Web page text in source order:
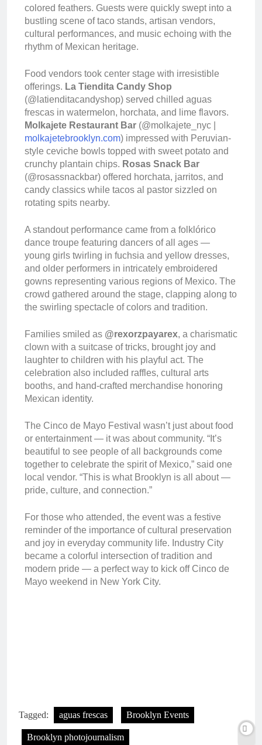
colored feathers. Guests were quickly swept into a
bustling scene of taco stands, artisan vendors,
cultural performances, and music echoing with the
rhythm of Mexican heritage.
Food vendors took center stage with irresistible
offerings. La Tiendita Candy Shop
(@latienditacandyshop) served chilled aguas
frescas in watermelon, horchata, and lime flavors.
Molkajete Restaurant Bar (@molkajete_nyc |
molkajetebrooklyn.com) impressed with Peruvian-
style ceviche bowls topped with sweet potato and
crunchy plantain chips. Rosas Snack Bar
(@rosassnackbar) offered horchata, jarritos, and
candy classics while tacos al pastor sizzled on
rotating spits nearby.
A standout performance came from a folklórico
dance troupe featuring dancers of all ages —
young girls twirling in fuchsia and yellow dresses,
and older performers in intricately embroidered
gowns representing various regions of Mexico. The
crowd gathered around the stage, clapping along to
the swirling spectacle of colors and tradition.
Families smiled as @rexorzpayarex, a charismatic
clown with a suitcase of tricks, brought joy and
laughter to children with his playful act. The
celebration also included raffles, cultural arts
booths, and hand-crafted merchandise honoring
Mexican identity.
The Cinco de Mayo Festival wasn’t just about food
or entertainment — it was about community. “It’s
beautiful to see people of all backgrounds come
together to celebrate the spirit of Mexico,” said one
local vendor. “This is what Brooklyn is all about —
pride, culture, and connection.”
For those who attended, the event was a festive
reminder of the importance of cultural preservation
and joy in everyday community life. Industry City
became a colorful intersection of tradition and
modern pride — a perfect way to kick off Cinco de
Mayo weekend in New York City.
Tagged: aguas frescas Brooklyn Events
Brooklyn photojournalism